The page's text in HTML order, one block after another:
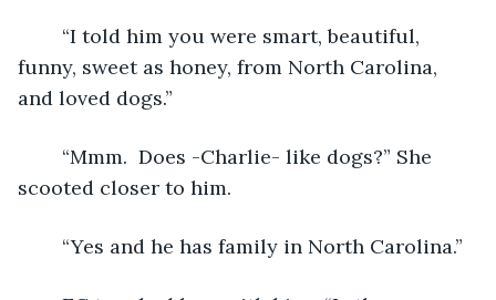
funny, sweet as honey, from North Carolina,
and loved dogs.”
scooted closer to him.
	“Yes and he has family in North Carolina.”